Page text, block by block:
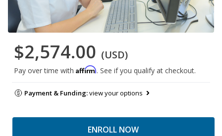
$2,574.00 (USD)
Pay over time with Affirm. See if you qualify at checkout.
Payment & Funding:view your options
ENROLL NOW